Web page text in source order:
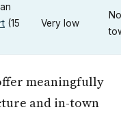
(15
Very low
meaningfully
and in-town